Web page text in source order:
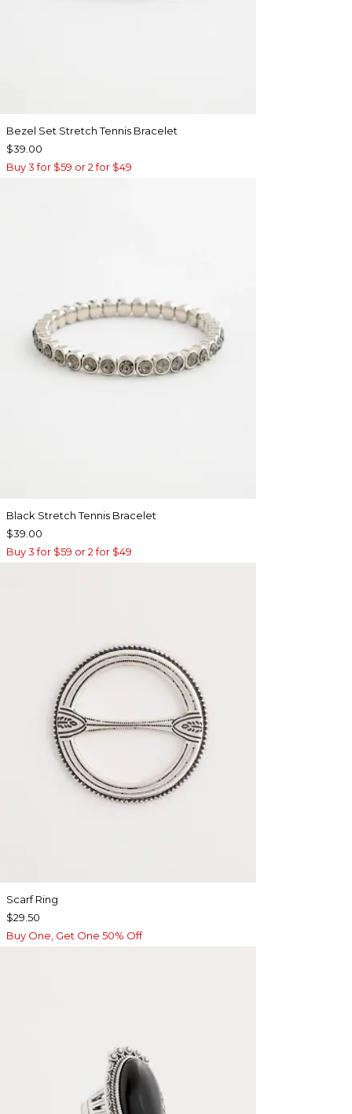
Bezel Set Stretch Tennis Bracelet
$39.00
Buy 3 for $59 or 2 for $49
Black Stretch Tennis Bracelet
$39.00
Buy 3 for $59 or 2 for $49
Scarf Ring
$29.50
Buy One, Get One 50% Off